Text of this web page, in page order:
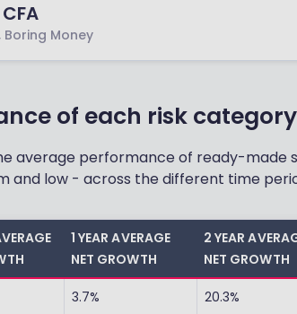
Money
of each risk category
average performance of ready-made
and low - across the different time
1 YEAR AVERAGE
NET GROWTH
2 YEAR
NET GROWTH
3.7% 20.3%